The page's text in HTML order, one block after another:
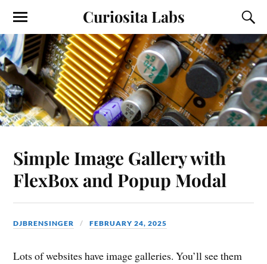
Curiosita Labs
Simple Image Gallery with
FlexBox and Popup Modal
DJBRENSINGER FEBRUARY 24, 2025
Lots of websites have image galleries. You’ll see them